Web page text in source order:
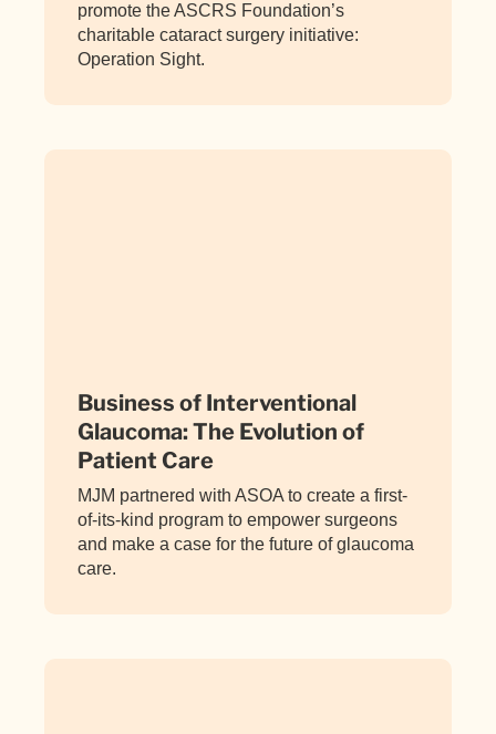
promote the ASCRS Foundation’s
charitable cataract surgery initiative:
Operation Sight.
Business of Interventional
Glaucoma: The Evolution of
Patient Care
MJM partnered with ASOA to create a first-
of-its-kind program to empower surgeons
and make a case for the future of glaucoma
care.